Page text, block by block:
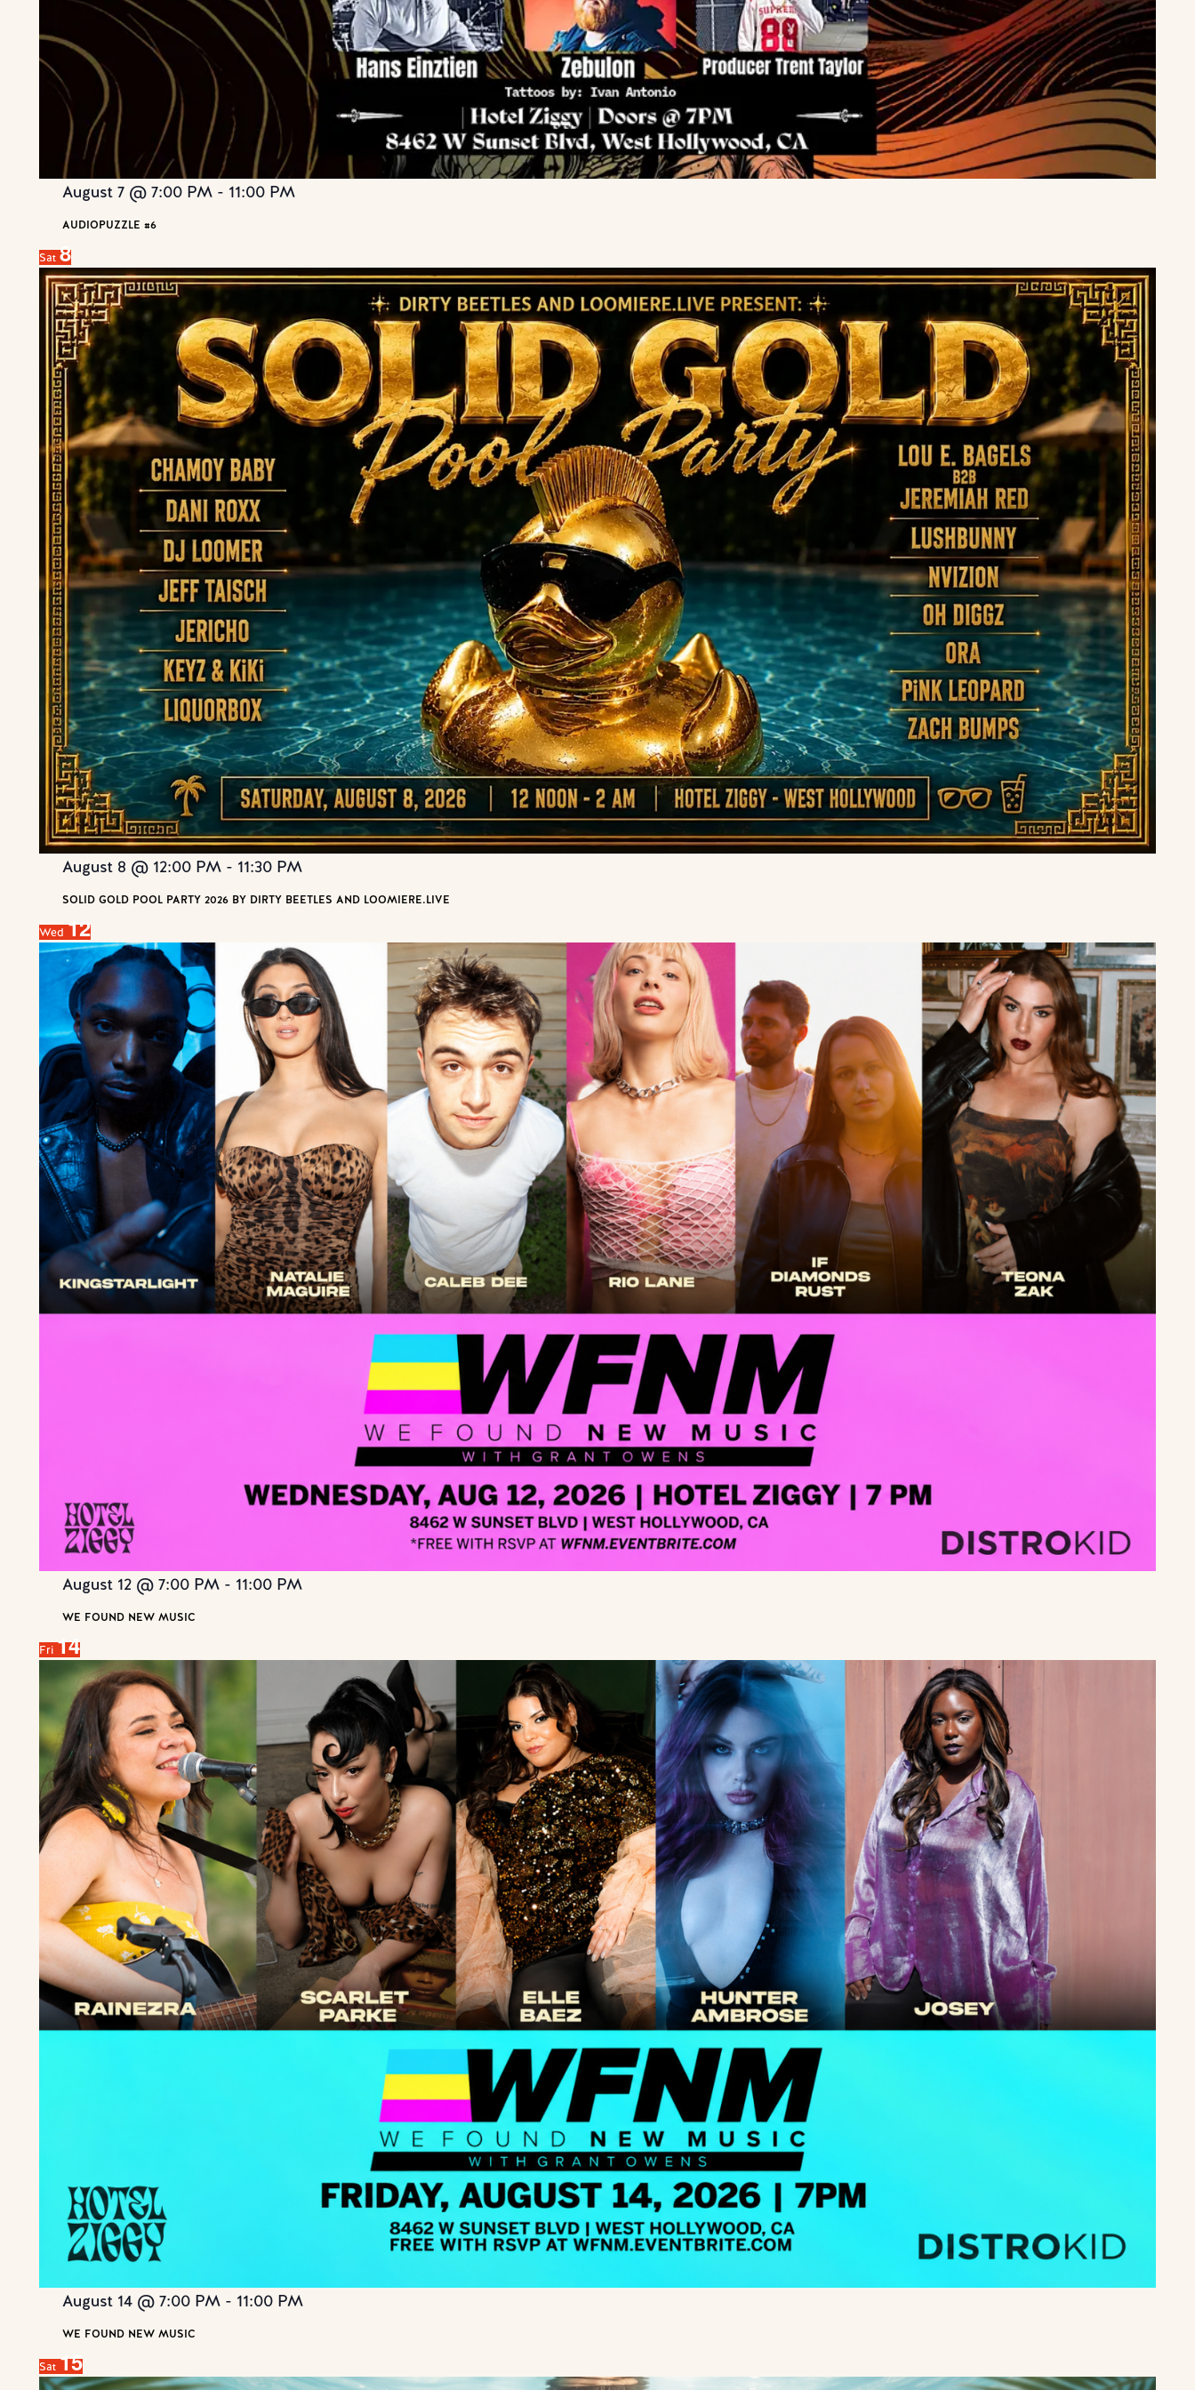
August 7 @ 7:00 PM - 11:00 PM
AUDIOPUZZLE #6
Sat 8
August 8 @ 12:00 PM - 11:30 PM
SOLID GOLD POOL PARTY 2026 BY DIRTY BEETLES AND LOOMIERE.LIVE
Wed 12
August 12 @ 7:00 PM - 11:00 PM
WE FOUND NEW MUSIC
Fri 14
August 14 @ 7:00 PM - 11:00 PM
WE FOUND NEW MUSIC
Sat 15